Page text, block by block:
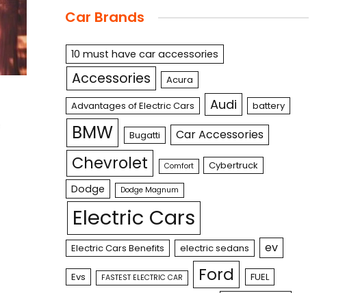
Car Brands
10 must have car accessories
Accessories
Acura
Advantages of Electric Cars
Audi battery
BMW Bugatti Car Accessories
Chevrolet Comfort Cybertruck
Dodge Dodge Magnum
Electric Cars
Electric Cars Benefits electric sedans ev
Evs FASTEST ELECTRIC CAR Ford FUEL